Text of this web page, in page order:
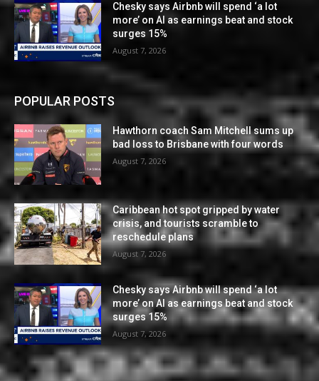
Chesky says Airbnb will spend ‘a lot
more’ on AI as earnings beat and stock
surges 15%
August 7, 2026
POPULAR POSTS
Hawthorn coach Sam Mitchell sums up
bad loss to Brisbane with four words
August 7, 2026
Caribbean hot spot gripped by water
crisis, and tourists scramble to
reschedule plans
August 7, 2026
Chesky says Airbnb will spend ‘a lot
more’ on AI as earnings beat and stock
surges 15%
August 7, 2026